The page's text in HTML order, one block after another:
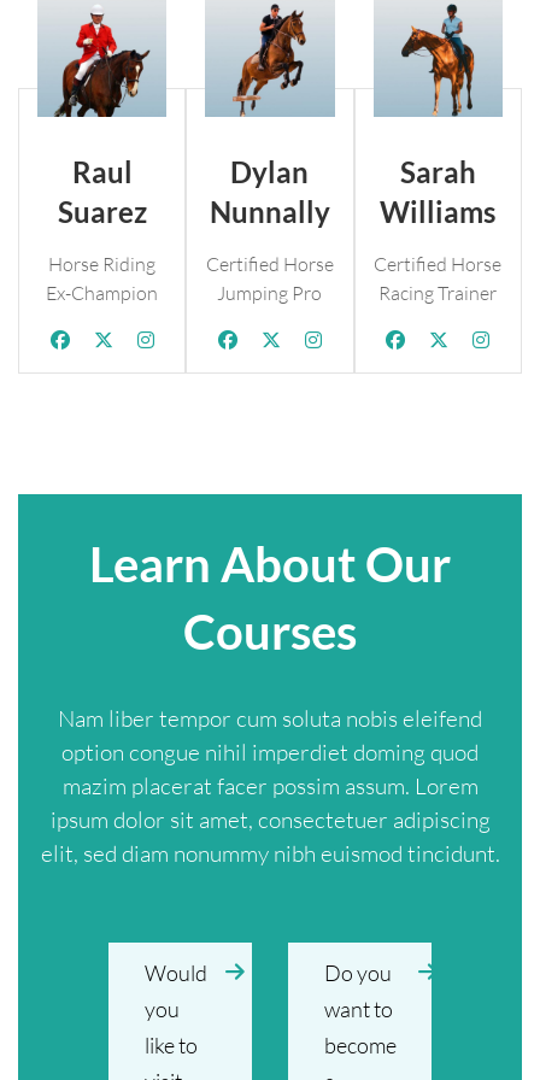
Raul
Suarez
Horse Riding
Ex-Champion
Dylan
Nunnally
Certified Horse
Jumping Pro
Sarah
Williams
Certified Horse
Racing Trainer
Learn About Our
Courses
Nam liber tempor cum soluta nobis eleifend
option congue nihil imperdiet doming quod
mazim placerat facer possim assum. Lorem
ipsum dolor sit amet, consectetuer adipiscing
elit, sed diam nonummy nibh euismod tincidunt.
Would
you
like to
Do you
want to
become